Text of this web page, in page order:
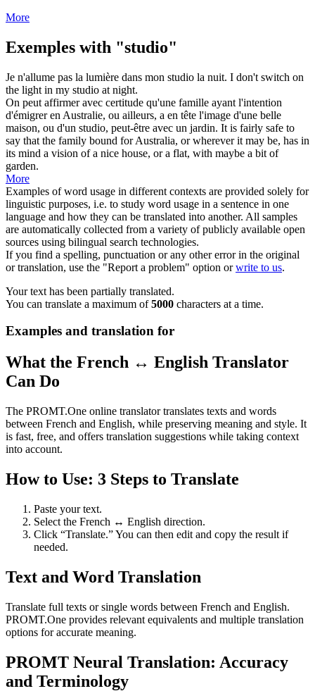
More
Exemples with "studio"
Je n'allume pas la lumière dans mon studio la nuit. I don't switch on
the light in my studio at night.
On peut affirmer avec certitude qu'une famille ayant l'intention
d'émigrer en Australie, ou ailleurs, a en tête l'image d'une belle
maison, ou d'un studio, peut-être avec un jardin. It is fairly safe to
say that the family bound for Australia, or wherever it may be, has in
its mind a vision of a nice house, or a flat, with maybe a bit of
garden.
More
Examples of word usage in different contexts are provided solely for
linguistic purposes, i.e. to study word usage in a sentence in one
language and how they can be translated into another. All samples
are automatically collected from a variety of publicly available open
sources using bilingual search technologies.
If you find a spelling, punctuation or any other error in the original
or translation, use the "Report a problem" option orwrite to us.
Your text has been partially translated.
You can translate a maximum of5000 characters at a time.
Examples and translation for
What the French ↔ English Translator
Can Do
The PROMT.One online translator translates texts and words
between French and English, while preserving meaning and style. It
is fast, free, and offers translation suggestions while taking context
into account.
How to Use: 3 Steps to Translate
Paste your text.
Select the French ↔ English direction.
Click “Translate.” You can then edit and copy the result if
needed.
Text and Word Translation
Translate full texts or single words between French and English.
PROMT.One provides relevant equivalents and multiple translation
options for accurate meaning.
PROMT Neural Translation: Accuracy
and Terminology